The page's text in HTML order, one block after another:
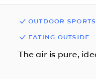
OUTDOOR SPORTS
EATING OUTSIDE
The air is pure,